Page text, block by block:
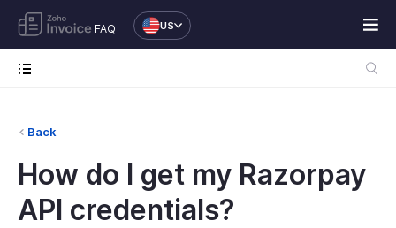
FAQ US
Back
How do I get my Razorpay
API credentials?